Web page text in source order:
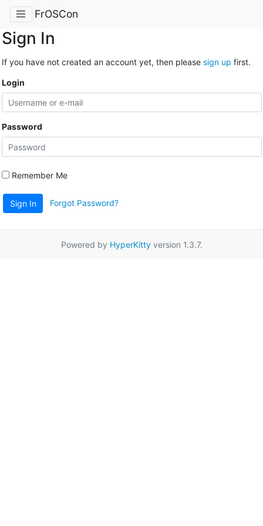
FrOSCon
Sign In
If you have not created an account yet, then please sign up first.
Login
Password
Remember Me
Sign In Forgot Password?
Powered by HyperKittyversion 1.3.7.